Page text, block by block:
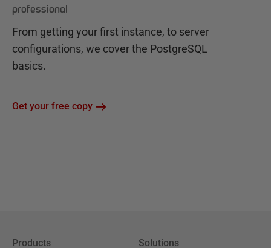
professional
From getting your first instance, to server
configurations, we cover the PostgreSQL
basics.
Get your free copy
Products Solutions